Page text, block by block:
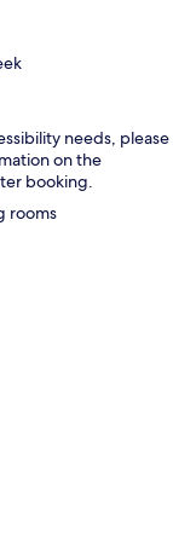
needs, please
on the
booking.
rooms